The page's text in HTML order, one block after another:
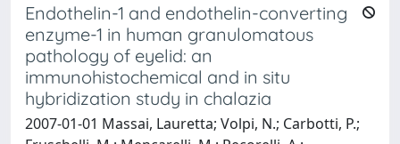
Endothelin-1 and endothelin-converting
enzyme-1 in human granulomatous
pathology of eyelid: an
immunohistochemical and in situ
hybridization study in chalazia
2007-01-01 Massai, Lauretta; Volpi, N.; Carbotti, P.;